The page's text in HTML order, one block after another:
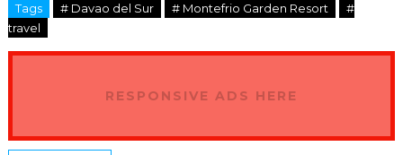
Tags # Davao del Sur # Montefrio Garden Resort
#
travel
RESPONSIVE ADS HERE